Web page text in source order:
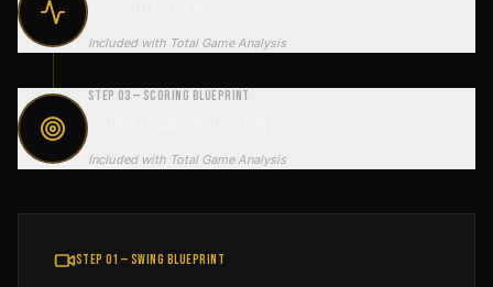
Included with Total Game Analysis
Step 03 — Scoring Blueprint
Included with Total Game Analysis
Step 01 — Swing Blueprint